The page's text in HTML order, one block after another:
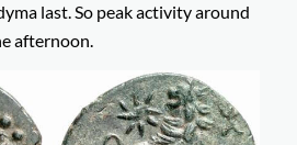
last. So peak activity around
afternoon.